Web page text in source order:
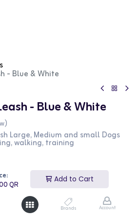
QR
Add to Cart
Brands Account
- Blue & White
- Blue & White
Large, Medium and small Dogs
walking, training